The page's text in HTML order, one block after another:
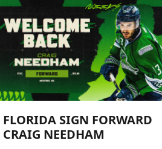
FLORIDA SIGN FORWARD
CRAIG NEEDHAM